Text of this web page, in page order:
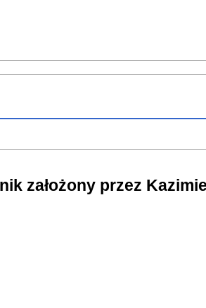
założony przez